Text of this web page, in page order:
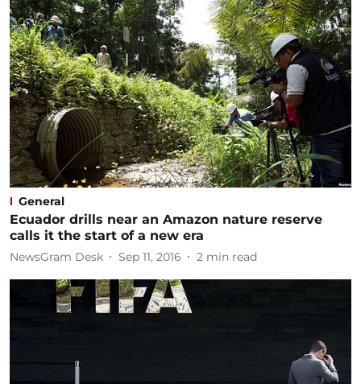
General
Ecuador drills near an Amazon nature reserve
calls it the start of a new era
NewsGram Desk Sep 11, 2016 2 min read